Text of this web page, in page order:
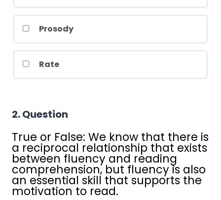
Prosody
Rate
2. Question
True or False: We know that there is
a reciprocal relationship that exists
between fluency and reading
comprehension, but fluency is also
an essential skill that supports the
motivation to read.